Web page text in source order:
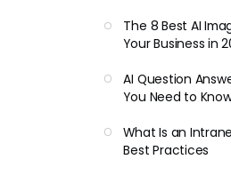
The 8 Best AI
Your Business in
AI Question
You Need to
What Is an
Best Practices